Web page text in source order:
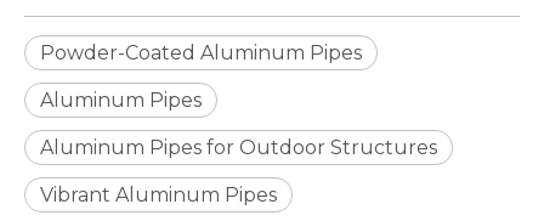
Powder-Coated Aluminum Pipes
Aluminum Pipes
Aluminum Pipes for Outdoor Structures
Vibrant Aluminum Pipes